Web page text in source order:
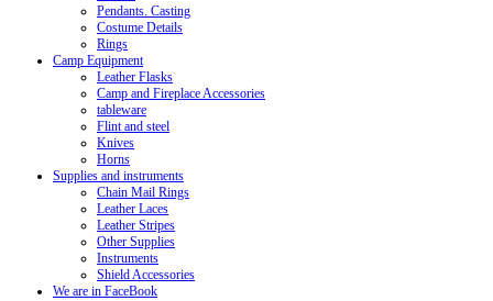
Pendants. Casting
Costume Details
Rings
Camp Equipment
Leather Flasks
Camp and Fireplace Accessories
tableware
Flint and steel
Knives
Horns
Supplies and instruments
Chain Mail Rings
Leather Laces
Leather Stripes
Other Supplies
Instruments
Shield Accessories
We are in FaceBook